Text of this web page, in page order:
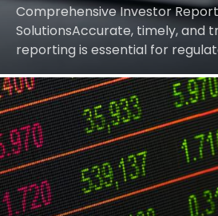
Comprehensive Investor
SolutionsAccurate, timely, and
reporting is essential for
making. Our Investor Reporting
your entire communication
alignment…